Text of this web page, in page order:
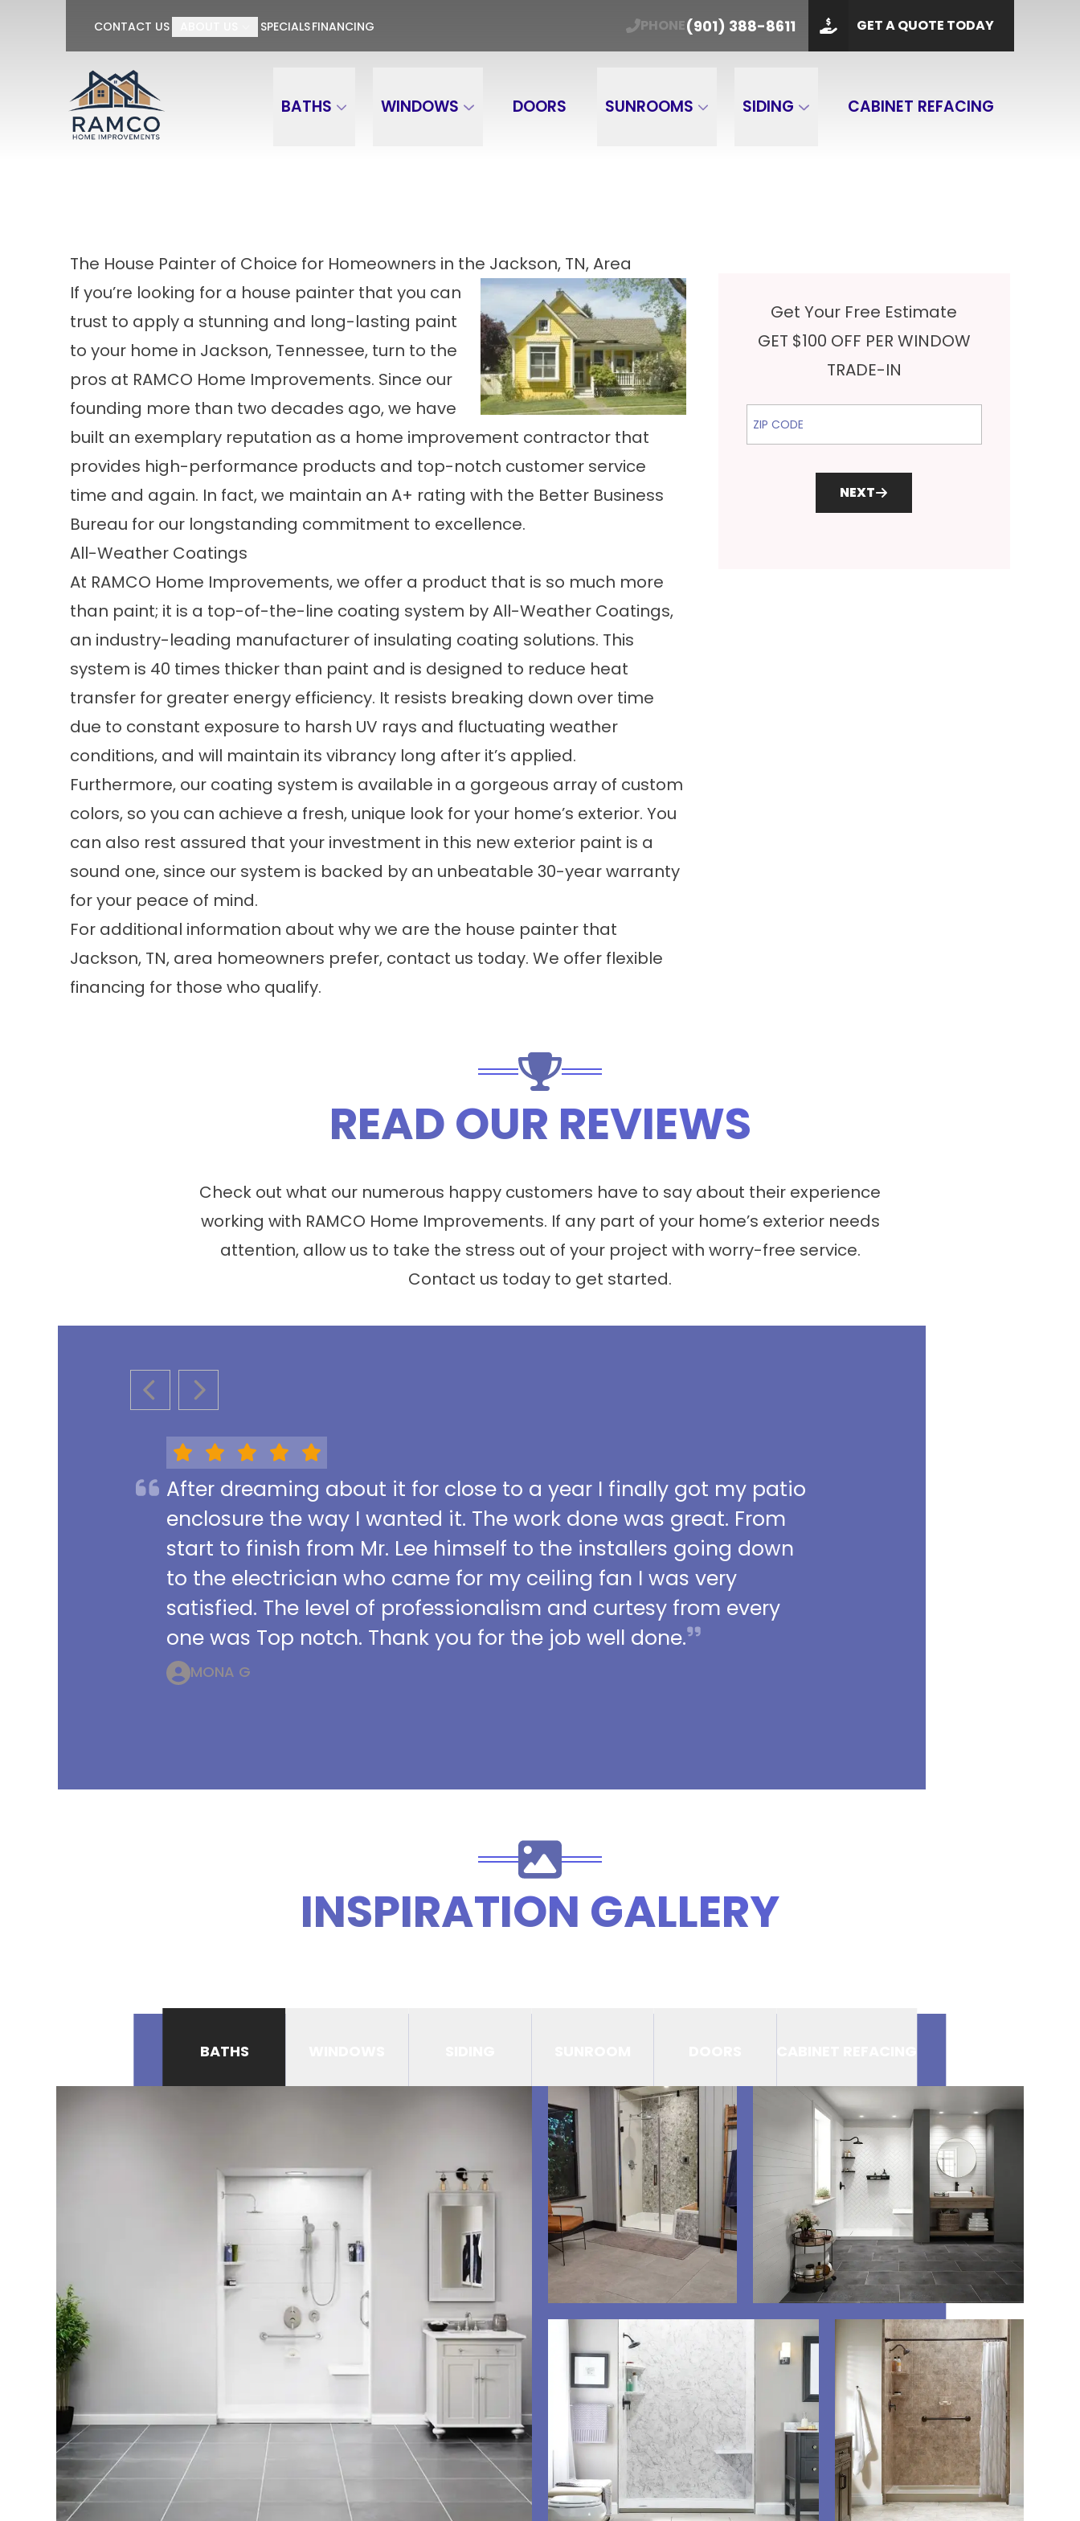
CONTACT US SPECIALSFINANCING PHONE(901) 388-8611 GET A QUOTE TODAY
BATHS WINDOWS DOORS SUNROOMS SIDING CABINET REFACING
GET $100 OFF PER WINDOW TRADE-IN Get Your Free Estimate PHONE (901) 388-8611
Last Name
GET A QUOTE
The House Painter of Choice for Homeowners in the Jackson, TN, Area
If you’re looking for a house painter that you can
trust to apply a stunning and long-lasting paint
to your home in Jackson, Tennessee, turn to the
pros at RAMCO Home Improvements. Since our
founding more than two decades ago, we have
built an exemplary reputation as a home improvement contractor that
provides high-performance products and top-notch customer service
time and again. In fact, we maintain an A+ rating with the Better Business
Bureau for our longstanding commitment to excellence.
All-Weather Coatings
At RAMCO Home Improvements, we offer a product that is so much more
than paint; it is a top-of-the-line coating system by All-Weather Coatings,
an industry-leading manufacturer of insulating coating solutions. This
system is 40 times thicker than paint and is designed to reduce heat
transfer for greater energy efficiency. It resists breaking down over time
due to constant exposure to harsh UV rays and fluctuating weather
conditions, and will maintain its vibrancy long after it’s applied.
Furthermore, our coating system is available in a gorgeous array of custom
colors, so you can achieve a fresh, unique look for your home’s exterior. You
can also rest assured that your investment in this new exterior paint is a
sound one, since our system is backed by an unbeatable 30-year warranty
for your peace of mind.
For additional information about why we are the house painter that
Jackson, TN, area homeowners prefer, contact us today. We offer flexible
financing for those who qualify.
Get Your Free Estimate
GET $100 OFF PER WINDOW
TRADE-IN
ZIP Code
NEXT
READ OUR REVIEWS
Check out what our numerous happy customers have to say about their experience
working with RAMCO Home Improvements. If any part of your home’s exterior needs
attention, allow us to take the stress out of your project with worry-free service.
Contact us today to get started.
PREVIOUS SLIDE
NEXT SLIDE
After dreaming about it for close to a year I finally got my patio
enclosure the way I wanted it. The work done was great. From
start to finish from Mr. Lee himself to the installers going down
to the electrician who came for my ceiling fan I was very
satisfied. The level of professionalism and curtesy from every
one was Top notch. Thank you for the job well done.
MONA G
INSPIRATION GALLERY
BATHS